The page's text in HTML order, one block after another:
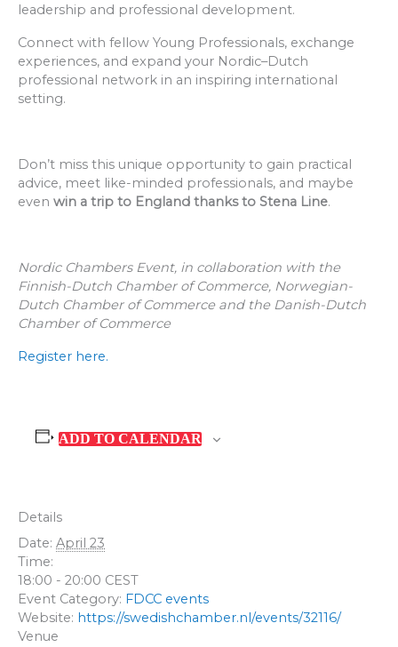
leadership and professional development.
Connect with fellow Young Professionals, exchange
experiences, and expand your Nordic–Dutch
professional network in an inspiring international
setting.
Don’t miss this unique opportunity to gain practical
advice, meet like-minded professionals, and maybe
even win a trip to England thanks to Stena Line.
Nordic Chambers Event, in collaboration with the
Finnish-Dutch Chamber of Commerce, Norwegian-
Dutch Chamber of Commerce and the Danish-Dutch
Chamber of Commerce
Register here.
ADD TO CALENDAR
Details
Date: April 23
Time:
18:00 - 20:00 CEST
Event Category: FDCC events
Website: https://swedishchamber.nl/events/32116/
Venue